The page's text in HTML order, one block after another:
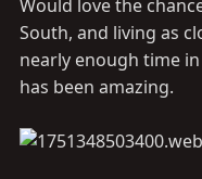
:
Would love the
South, and living as
nearly enough time
has been amazing.